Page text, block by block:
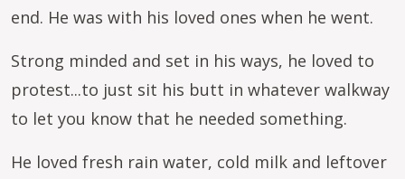
end. He was with his loved ones when he went.
Strong minded and set in his ways, he loved to
protest...to just sit his butt in whatever walkway
to let you know that he needed something.
He loved fresh rain water, cold milk and leftover